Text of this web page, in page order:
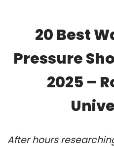
20 Best
Pressure
2025 –
After hours